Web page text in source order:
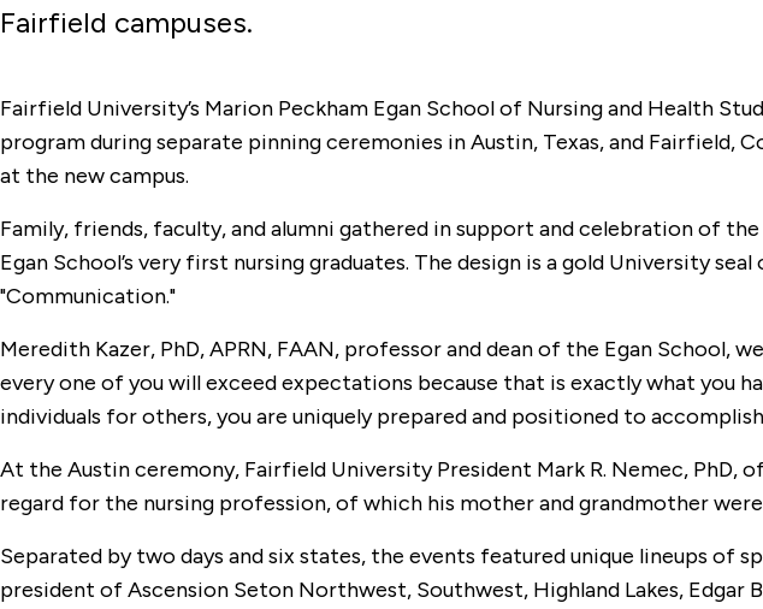
Fairfield campuses.
Fairfield University’s Marion Peckham Egan School of Nursing and Health
program during separate pinning ceremonies in Austin, Texas, and
at the new campus.
Family, friends, faculty, and alumni gathered in support and celebration of
Egan School’s very first nursing graduates. The design is a gold University
"Communication."
Meredith Kazer, PhD, APRN, FAAN, professor and dean of the Egan
every one of you will exceed expectations because that is exactly what you
individuals for others, you are uniquely prepared and positioned to
At the Austin ceremony, Fairfield University President Mark R. Nemec, PhD,
regard for the nursing profession, of which his mother and grandmother
Separated by two days and six states, the events featured unique lineups of
president of Ascension Seton Northwest, Southwest, Highland Lakes, Edgar